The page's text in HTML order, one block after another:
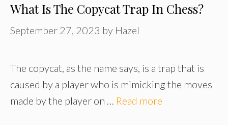
What Is The Copycat Trap In Chess?
September 27, 2023 by Hazel
The copycat, as the name says, is a trap that is
caused by a player who is mimicking the moves
made by the player on … Read more